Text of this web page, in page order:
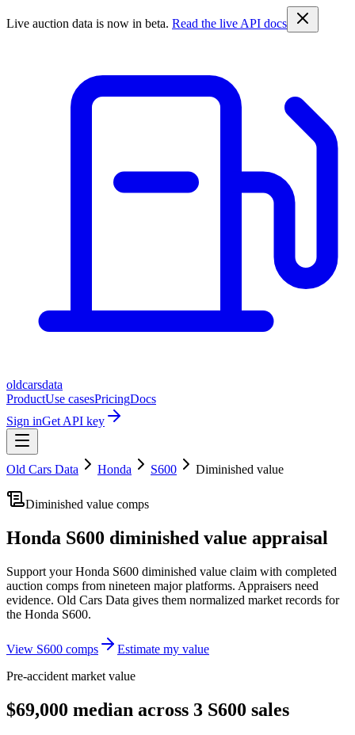
Live auction data is now in beta. Read the live API docs
oldcarsdata
ProductUse casesPricingDocs
Sign inGet API key
Old Cars Data Honda S600 Diminished value
Diminished value comps
Honda S600 diminished value appraisal
Support yourHonda S600 diminished value claim with completed
auction comps from nineteen major platforms. Appraisers need
evidence. Old Cars Data gives them normalized market records for
the Honda S600.
View S600 comps
Estimate my value
Pre-accident market value
$69,000 median across 3 S600 sales